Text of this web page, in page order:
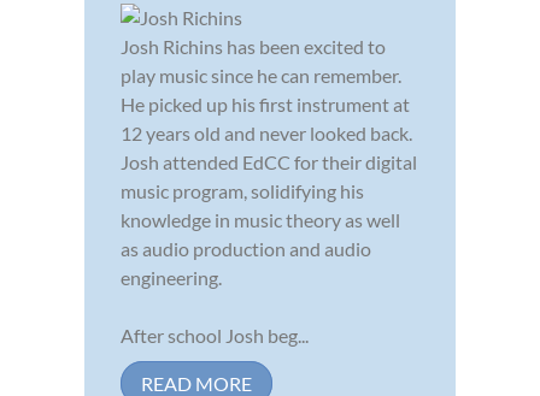
Josh Richins has been excited to
play music since he can remember.
He picked up his first instrument at
12 years old and never looked back.
Josh attended EdCC for their digital
music program, solidifying his
knowledge in music theory as well
as audio production and audio
engineering.
After school Josh beg...
READ MORE